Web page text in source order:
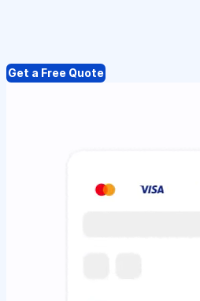
Get a Free Quote